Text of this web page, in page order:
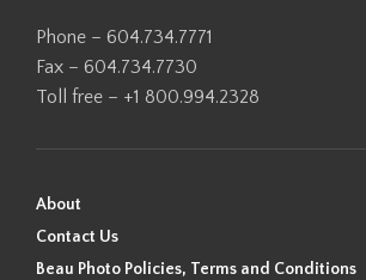
Phone – 604.734.7771
Fax – 604.734.7730
Toll free – +1 800.994.2328
About
Contact Us
Beau Photo Policies, Terms and Conditions